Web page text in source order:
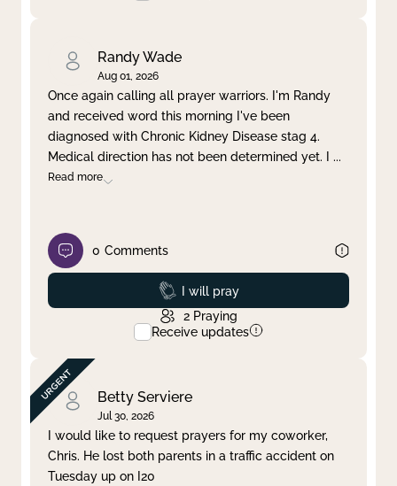
Randy Wade
Aug 01, 2026
Once again calling all prayer warriors. I'm Randy
and received word this morning I've been
diagnosed with Chronic Kidney Disease stag 4.
Medical direction has not been determined yet. I ...
Read more
0 Comments
Prayed
I will pray
2 Praying
Receive updates
Betty Serviere
Jul 30, 2026
I would like to request prayers for my coworker,
Chris. He lost both parents in a traffic accident on
Tuesday up on I20